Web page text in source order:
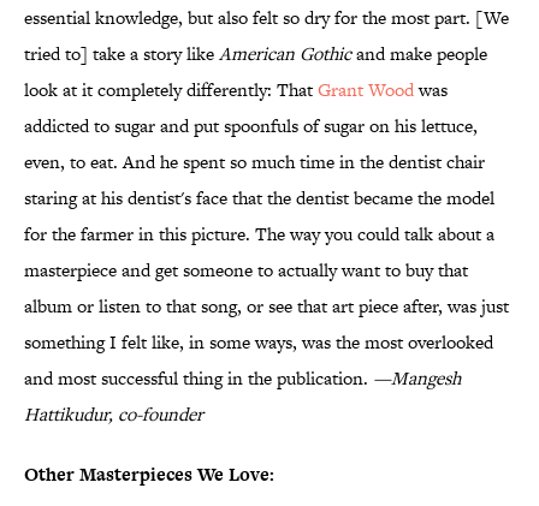
essential knowledge, but also felt so dry for the most part. [We
tried to] take a story likeAmerican Gothicand make people
look at it completely differently: ThatGrant Woodwas
addicted to sugar and put spoonfuls of sugar on his lettuce,
even, to eat. And he spent so much time in the dentist chair
staring at his dentist's face that the dentist became the model
for the farmer in this picture. The way you could talk about a
masterpiece and get someone to actually want to buy that
album or listen to that song, or see that art piece after, was just
something I felt like, in some ways, was the most overlooked
and most successful thing in the publication. —Mangesh
Hattikudur, co-founder
Other Masterpieces We Love: